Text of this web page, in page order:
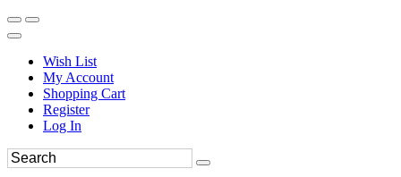
Wish List
My Account
Shopping Cart
Register
Log In